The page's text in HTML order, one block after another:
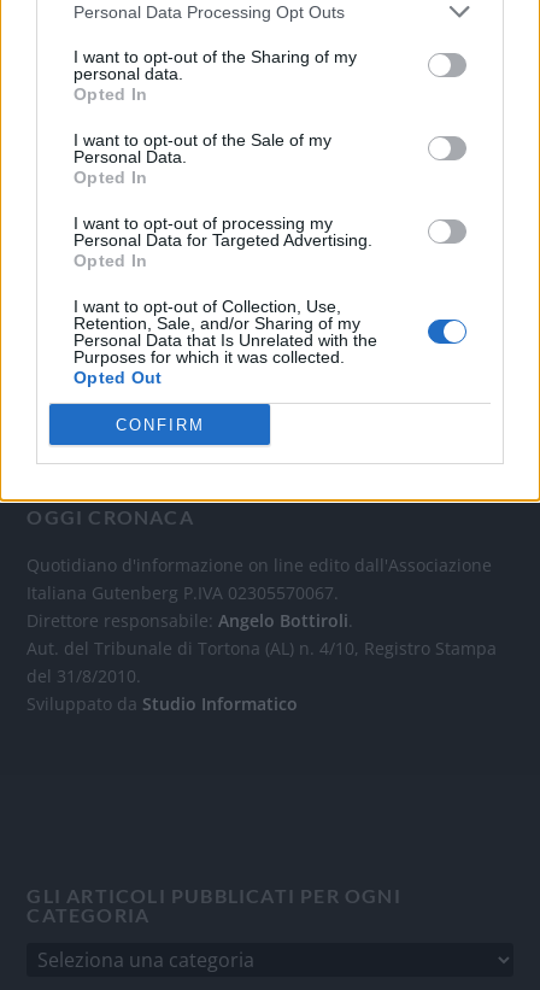
Personal Data Processing Opt Outs
I want to opt-out of the Sharing of my
personal data.
Opted In
I want to opt-out of the Sale of my
Personal Data.
Opted In
I want to opt-out of processing my
Personal Data for Targeted Advertising.
Opted In
I want to opt-out of Collection, Use,
Retention, Sale, and/or Sharing of my
Personal Data that Is Unrelated with the
Purposes for which it was collected.
Opted Out
CONFIRM
Twitter
CONTATTACI
Mail:redazione@oggicronaca.it
Tel. 339.4501161 ANCHE SU WHATSAPP
OGGI CRONACA
Quotidiano d'informazione on line edito dall'Associazione
Italiana Gutenberg P.IVA 02305570067.
Direttore responsabile:Angelo Bottiroli.
Aut. del Tribunale di Tortona (AL) n. 4/10, Registro Stampa
del 31/8/2010.
Sviluppato da Studio Informatico
GLI ARTICOLI PUBBLICATI PER OGNI
CATEGORIA